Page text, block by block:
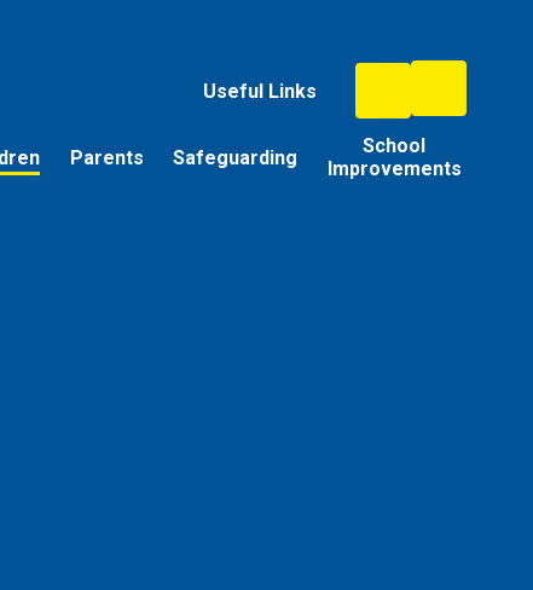
Useful Links
Parents Safeguarding
School
Improvements